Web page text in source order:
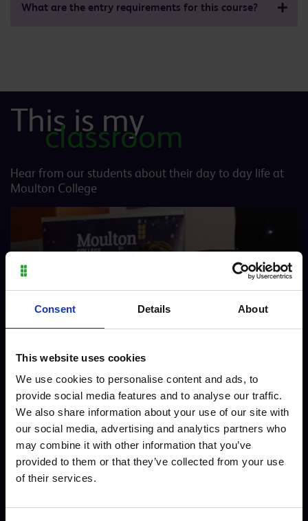
Consent Details About
This website uses cookies
We use cookies to personalise content and ads, to
provide social media features and to analyse our traffic.
We also share information about your use of our site with
our social media, advertising and analytics partners who
may combine it with other information that you’ve
provided to them or that they’ve collected from your use
of their services.
What are the entry requirements for this course?
This is my
classroom
Hear from our students about their day to day life at
Moulton College
Charlie - Vocational Skills Animal Care